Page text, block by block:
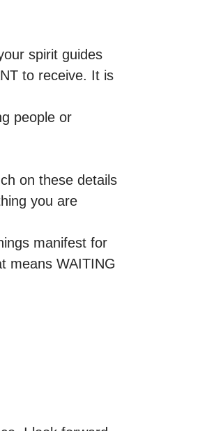
spirit guides
to receive. It is
people or
on these details
you are
manifest for
means WAITING